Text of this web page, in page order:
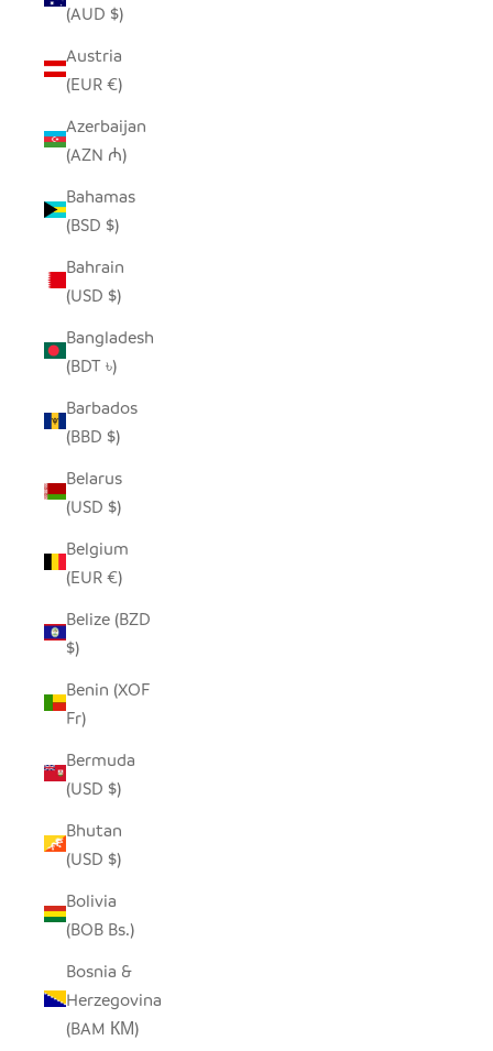
(AUD $)
Austria
(EUR €)
Azerbaijan
(AZN ₼)
Bahamas
(BSD $)
Bahrain
(USD $)
Bangladesh
(BDT ৳)
Barbados
(BBD $)
Belarus
(USD $)
Belgium
(EUR €)
Belize (BZD
$)
Benin (XOF
Fr)
Bermuda
(USD $)
Bhutan
(USD $)
Bolivia
(BOB Bs.)
Bosnia &
Herzegovina
(BAM КМ)